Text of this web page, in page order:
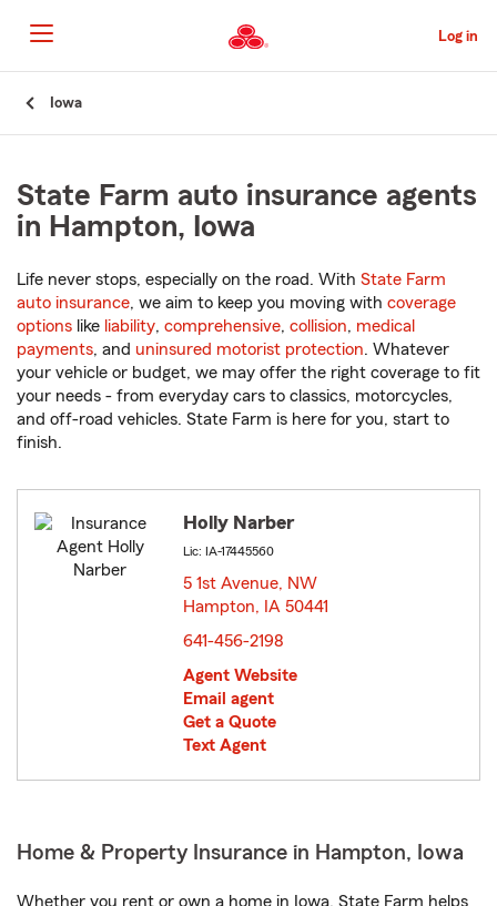
to
Main
Content
Log in
Iowa
State Farm auto insurance agents
in Hampton, Iowa
Life never stops, especially on the road. With State Farm
auto insurance, we aim to keep you moving with coverage
options like liability, comprehensive, collision, medical
payments, and uninsured motorist protection. Whatever
your vehicle or budget, we may offer the right coverage to fit
your needs - from everyday cars to classics, motorcycles,
and off-road vehicles. State Farm is here for you, start to
finish.
Holly Narber
Lic: IA-17445560
5 1st Avenue, NW
Hampton, IA 50441
641-456-2198
Agent Website
Email agent
Get a Quote
Text Agent
Home & Property Insurance in Hampton, Iowa
Whether you rent or own a home in Iowa, State Farm helps